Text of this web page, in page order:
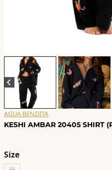
AGUA BENDITA
KESHI AMBAR 20405 SHIRT
Size